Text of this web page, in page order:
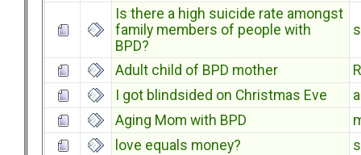
Is there a high suicide rate amongst
family members of people with
BPD?
Adult child of BPD mother
I got blindsided on Christmas Eve
Aging Mom with BPD
love equals money?